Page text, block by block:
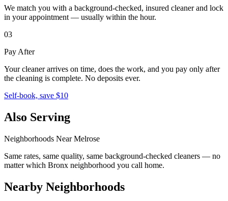
We match you with a background-checked, insured cleaner and lock
in your appointment — usually within the hour.
03
Pay After
Your cleaner arrives on time, does the work, and you pay only after
the cleaning is complete. No deposits ever.
Self-book, save $10
Also Serving
Neighborhoods NearMelrose
Same rates, same quality, same background-checked cleaners — no
matter which Bronx neighborhood you call home.
Nearby Neighborhoods